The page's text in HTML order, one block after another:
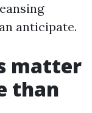
anticipate.
matter
than